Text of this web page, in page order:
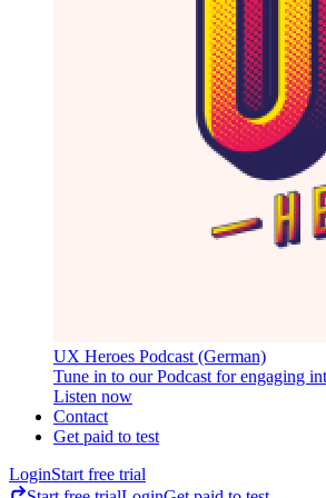
UX Heroes Podcast (German)
Tune in to our Podcast for engaging
Listen now
Contact
Get paid to test
LoginStart free trial